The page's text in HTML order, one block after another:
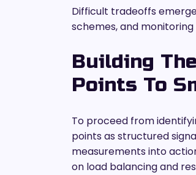
Difficult tradeoffs
schemes, and
Building
Points To
To proceed from
points as structured
measurements into
on load balancing and